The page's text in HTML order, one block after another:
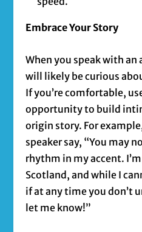
Embrace Your Story
When you speak with an
will likely be curious
If you’re comfortable,
opportunity to build
origin story. For
speaker say, “You may
rhythm in my accent.
Scotland, and while I
if at any time you don’t
let me know!”